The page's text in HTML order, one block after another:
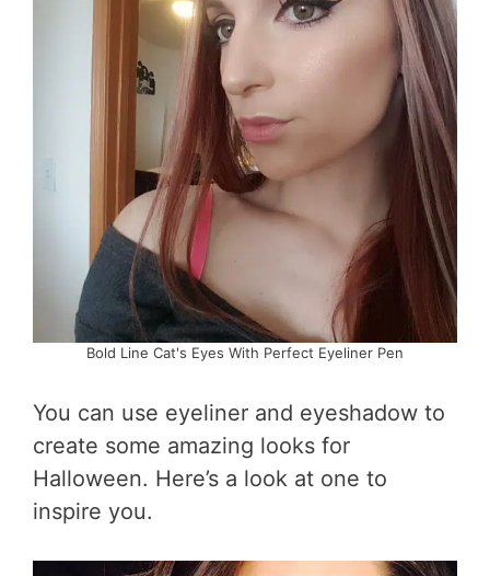
Bold Line Cat's Eyes With Perfect Eyeliner Pen
You can use eyeliner and eyeshadow to
create some amazing looks for
Halloween. Here’s a look at one to
inspire you.